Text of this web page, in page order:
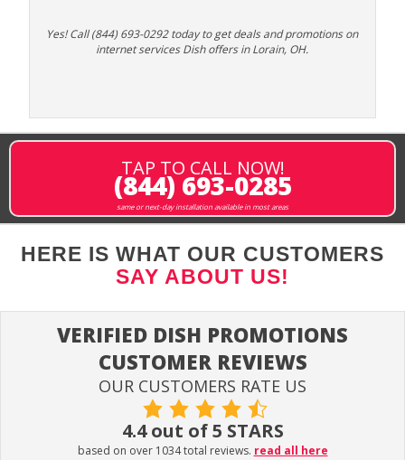
Yes! Call (844) 693-0292 today to get deals and promotions on
internet services Dish offers in Lorain, OH.
TAP TO CALL NOW!
(844) 693-0285
same or next-day installation available in most areas
HERE IS WHAT OUR CUSTOMERS
SAY ABOUT US!
VERIFIED DISH PROMOTIONS
CUSTOMER REVIEWS
OUR CUSTOMERS RATE US
4.4 out of 5 STARS
based on over 1034 total reviews. read all here